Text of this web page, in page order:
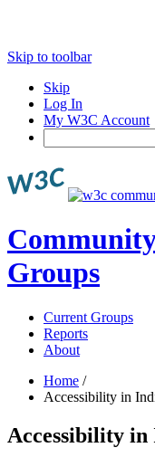
Skip to toolbar
Skip
Log In
My W3C Account
Groups
Current Groups
Reports
About
Home /
Accessibility in
Accessibility